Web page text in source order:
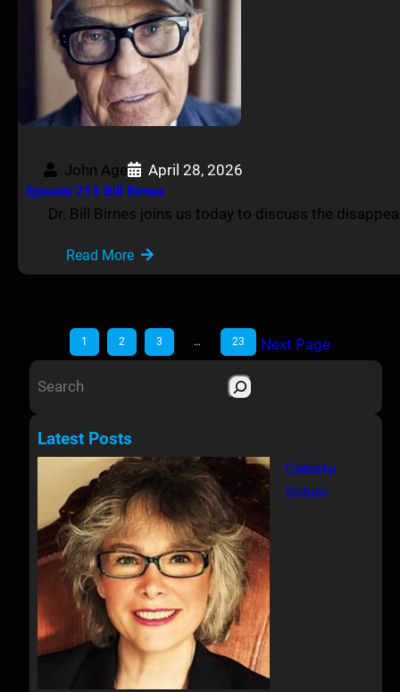
John Age April 28, 2026
Episode 213 Bill Birnes
Dr. Bill Birnes joins us today to discuss the
Read More
1 2 3 … 23 Next Page
S
a
r
Latest Posts
Celeste
Solum